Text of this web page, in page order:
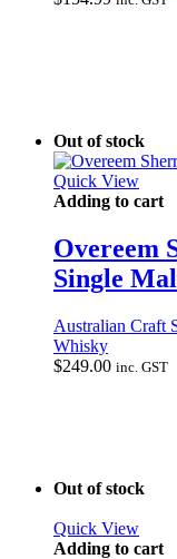
Out of stock
Quick View
Adding to cart
Overeem
Single
Australian Craft
Whisky
$249.00 inc. GST
Out of stock
Quick View
Adding to cart